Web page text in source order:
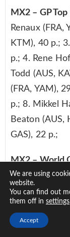
MX2 – GP
Renaux (FRA,
KTM), 40 p.;
p.; 4. Rene
Todd (AUS,
(FRA, YAM),
p.; 8. Mikkel
Beaton (AUS,
GAS), 22 p.;
MX2 – World
Classification:
points; 2. Tom
Geerts (BEL,
(ITA, KTM),
We are using
website.
You can find out
them off in settings
Accept